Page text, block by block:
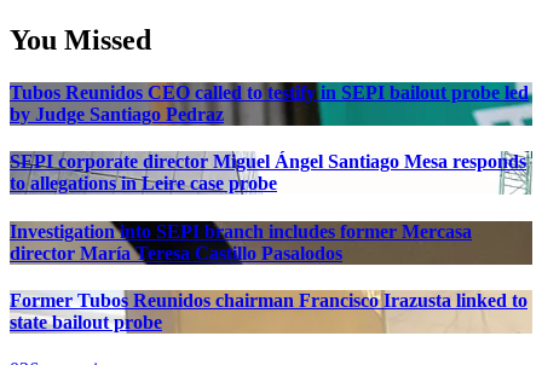
You Missed
Tubos Reunidos CEO called to testify in SEPI bailout probe led
by Judge Santiago Pedraz
SEPI corporate director Miguel Ángel Santiago Mesa responds
to allegations in Leire case probe
Investigation into SEPI branch includes former Mercasa
director María Teresa Castillo Pasalodos
Former Tubos Reunidos chairman Francisco Irazusta linked to
state bailout probe